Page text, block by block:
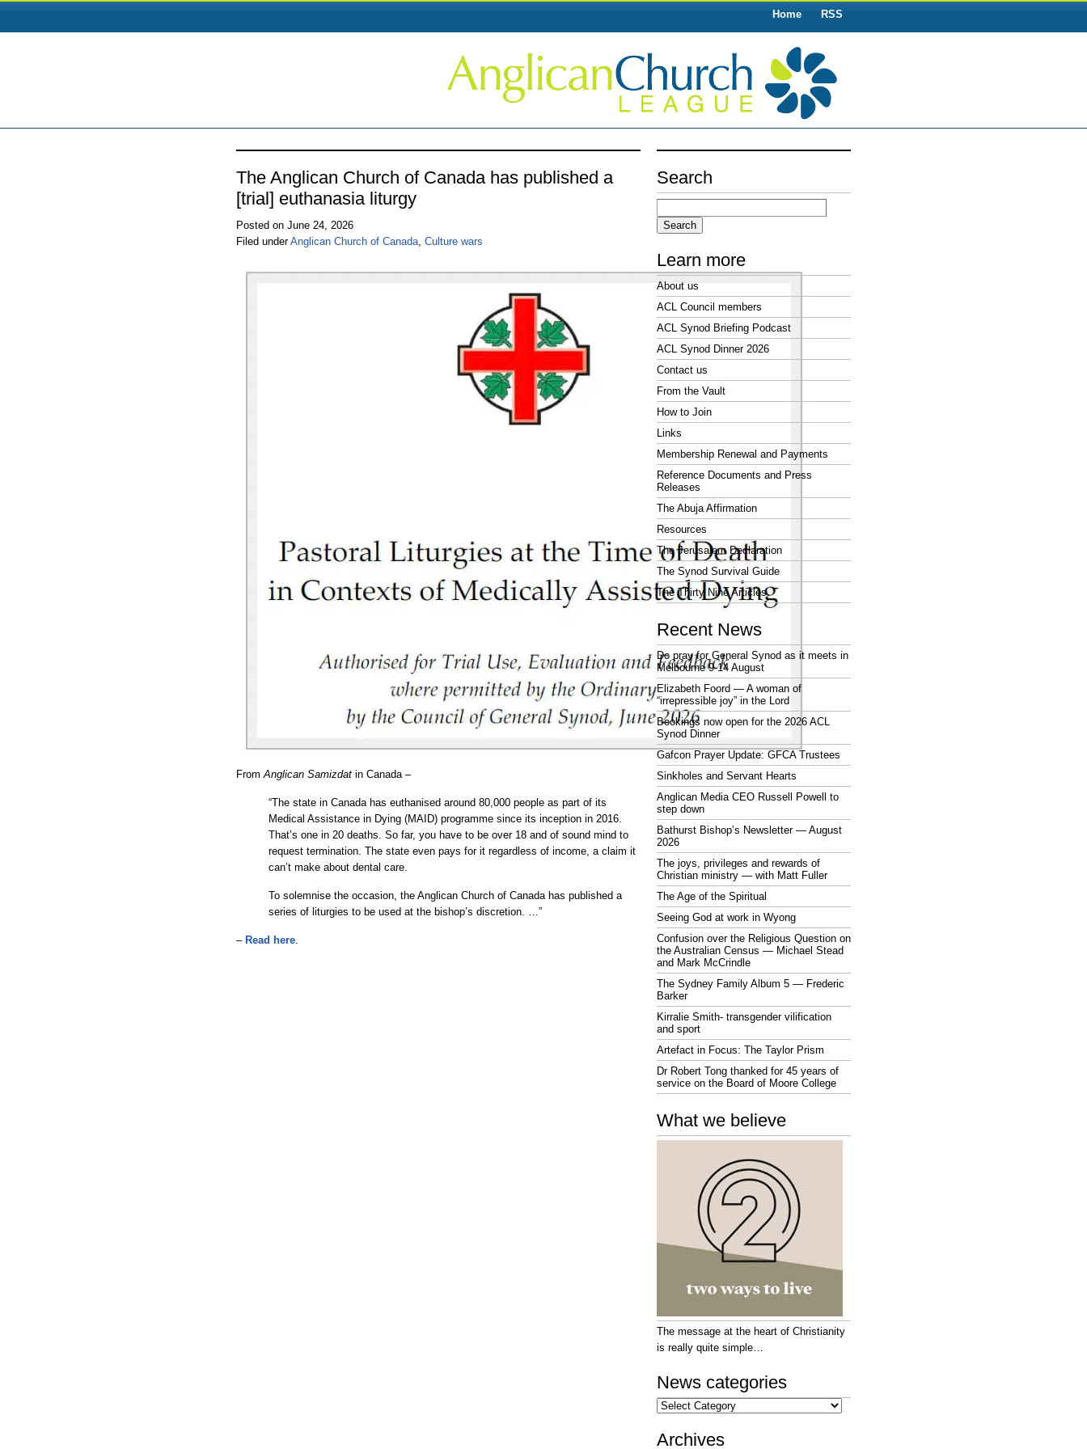
Home RSS
The Anglican Church of Canada has published a
[trial] euthanasia liturgy
Posted on June 24, 2026
Filed underAnglican Church of Canada, Culture wars
FromAnglican Samizdat in Canada –
“The state in Canada has euthanised around 80,000 people as part of its
Medical Assistance in Dying (MAID) programme since its inception in 2016.
That’s one in 20 deaths. So far, you have to be over 18 and of sound mind to
request termination. The state even pays for it regardless of income, a claim it
can’t make about dental care.
To solemnise the occasion, the Anglican Church of Canada has published a
series of liturgies to be used at the bishop’s discretion. …”
– Read here.
Search
Search
Learn more
About us
ACL Council members
ACL Synod Briefing Podcast
ACL Synod Dinner 2026
Contact us
From the Vault
How to Join
Links
Membership Renewal and Payments
Reference Documents and Press
Releases
The Abuja Affirmation
Resources
The Jerusalem Declaration
The Synod Survival Guide
The Thirty Nine Articles
Recent News
Do pray for General Synod as it meets in
Melbourne 9-14 August
Elizabeth Foord — A woman of
“irrepressible joy” in the Lord
Bookings now open for the 2026 ACL
Synod Dinner
Gafcon Prayer Update: GFCA Trustees
Sinkholes and Servant Hearts
Anglican Media CEO Russell Powell to
step down
Bathurst Bishop’s Newsletter — August
2026
The joys, privileges and rewards of
Christian ministry — with Matt Fuller
The Age of the Spiritual
Seeing God at work in Wyong
Confusion over the Religious Question on
the Australian Census — Michael Stead
and Mark McCrindle
The Sydney Family Album 5 — Frederic
Barker
Kirralie Smith- transgender vilification
and sport
Artefact in Focus: The Taylor Prism
Dr Robert Tong thanked for 45 years of
service on the Board of Moore College
What we believe
The message at the heart of Christianity
is really quite simple…
News categories
News
categories
Archives